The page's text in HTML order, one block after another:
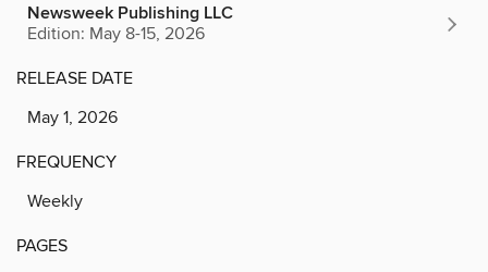
Newsweek Publishing LLC
Edition: May 8-15, 2026
RELEASE DATE
May 1, 2026
FREQUENCY
Weekly
PAGES